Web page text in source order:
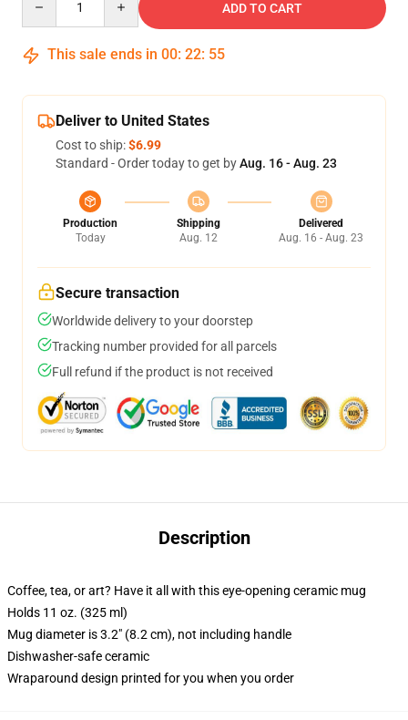
ADD TO CART
This sale ends in 00: 22: 54
Deliver to United States
Cost to ship:$6.99
Standard - Order today to get byAug. 16 - Aug. 23
Production
Today
Shipping
Aug. 12
Delivered
Aug. 16 - Aug. 23
Secure transaction
Worldwide delivery to your doorstep
Tracking number provided for all parcels
Full refund if the product is not received
Description
Coffee, tea, or art? Have it all with this eye-opening ceramic mug
Holds 11 oz. (325 ml)
Mug diameter is 3.2" (8.2 cm), not including handle
Dishwasher-safe ceramic
Wraparound design printed for you when you order